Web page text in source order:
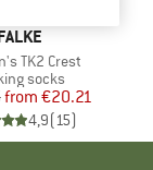
TK2 Crest
group
socks
Price
Reduced Price
from €20.21
4,9(15)